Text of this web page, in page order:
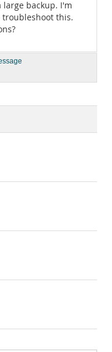
large backup. I'm
troubleshoot this.